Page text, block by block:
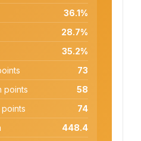
36.1%
28.7%
35.2%
73
points
58
74
448.4